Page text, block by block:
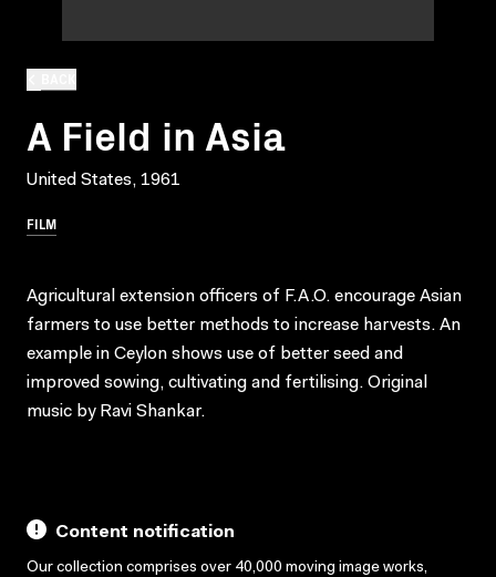
A Field in Asia
United States, 1961
FILM
Agricultural extension officers of F.A.O. encourage Asian
farmers to use better methods to increase harvests. An
example in Ceylon shows use of better seed and
improved sowing, cultivating and fertilising. Original
music by Ravi Shankar.
Content notification
Our collection comprises over 40,000 moving image works,